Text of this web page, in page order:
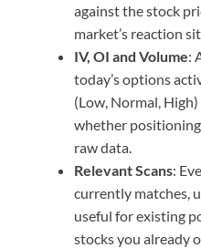
against the stock
market’s reaction
IV, OI and Volume:
today’s options
(Low, Normal,
whether
raw data.
Relevant Scans:
currently matches,
useful for existing
stocks you already